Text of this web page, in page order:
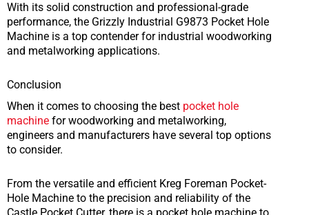
With its solid construction and professional-grade
performance, the Grizzly Industrial G9873 Pocket Hole
Machine is a top contender for industrial woodworking
and metalworking applications.
Conclusion
When it comes to choosing the best pocket hole
machine for woodworking and metalworking,
engineers and manufacturers have several top options
to consider.
From the versatile and efficient Kreg Foreman Pocket-
Hole Machine to the precision and reliability of the